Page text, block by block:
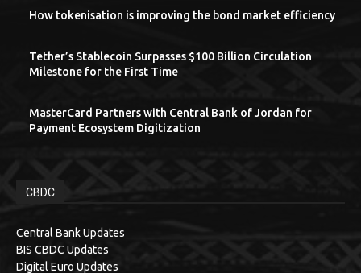
How tokenisation is improving the bond market efficiency
Tether’s Stablecoin Surpasses $100 Billion Circulation
Milestone for the First Time
MasterCard Partners with Central Bank of Jordan for
Payment Ecosystem Digitization
CBDC
Central Bank Updates
BIS CBDC Updates
Digital Euro Updates